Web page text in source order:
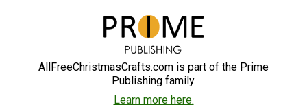
AllFreeChristmasCrafts.com is part of the Prime
Publishing family.
Learn more here.